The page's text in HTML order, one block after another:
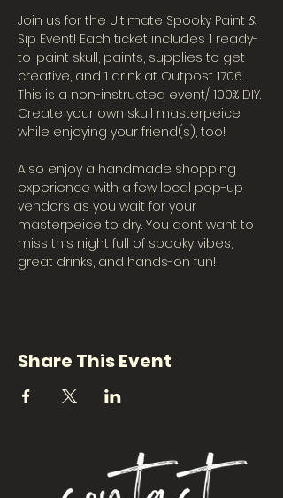
Join us for the Ultimate Spooky Paint &
Sip Event! Each ticket includes 1 ready-
to-paint skull, paints, supplies to get
creative, and 1 drink at Outpost 1706.
This is a non-instructed event/ 100% DIY.
Create your own skull masterpeice
while enjoying your friend(s), too!
Also enjoy a handmade shopping
experience with a few local pop-up
vendors as you wait for your
masterpeice to dry. You dont want to
miss this night full of spooky vibes,
great drinks, and hands-on fun!
Share This Event